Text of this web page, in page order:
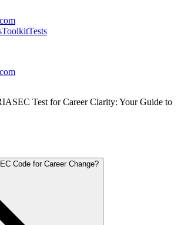
ToolkitTests
Test for Career Clarity: Your Guide to
Code for Career Change?